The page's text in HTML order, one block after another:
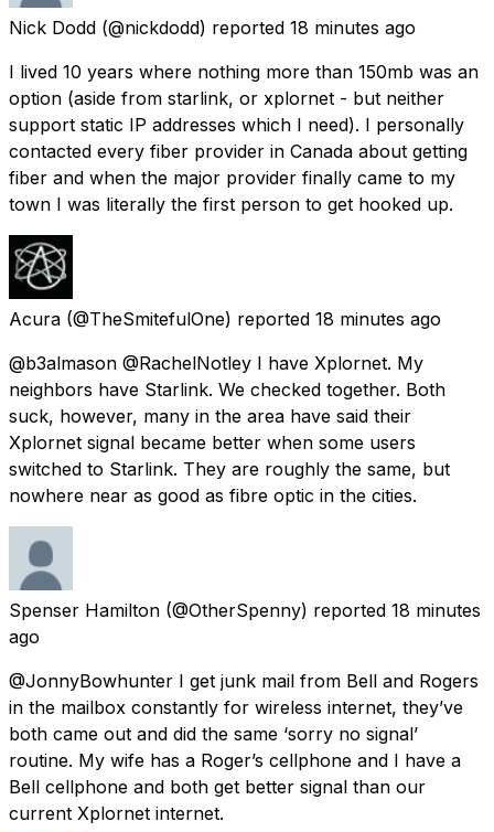
Nick Dodd (@nickdodd) reported 18 minutes ago
I lived 10 years where nothing more than 150mb was an
option (aside from starlink, or xplornet - but neither
support static IP addresses which I need). I personally
contacted every fiber provider in Canada about getting
fiber and when the major provider finally came to my
town I was literally the first person to get hooked up.
Acura (@TheSmitefulOne) reported 18 minutes ago
@b3almason @RachelNotley I have Xplornet. My
neighbors have Starlink. We checked together. Both
suck, however, many in the area have said their
Xplornet signal became better when some users
switched to Starlink. They are roughly the same, but
nowhere near as good as fibre optic in the cities.
Spenser Hamilton (@OtherSpenny) reported 18 minutes
ago
@JonnyBowhunter I get junk mail from Bell and Rogers
in the mailbox constantly for wireless internet, they’ve
both came out and did the same ‘sorry no signal’
routine. My wife has a Roger’s cellphone and I have a
Bell cellphone and both get better signal than our
current Xplornet internet.